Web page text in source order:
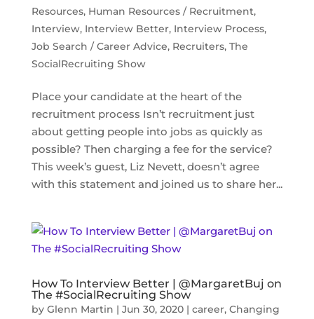
Resources, Human Resources / Recruitment,
Interview, Interview Better, Interview Process,
Job Search / Career Advice, Recruiters, The
SocialRecruiting Show
Place your candidate at the heart of the
recruitment process Isn’t recruitment just
about getting people into jobs as quickly as
possible? Then charging a fee for the service?
This week’s guest, Liz Nevett, doesn’t agree
with this statement and joined us to share her...
How To Interview Better | @MargaretBuj on
The #SocialRecruiting Show
by Glenn Martin | Jun 30, 2020| career, Changing